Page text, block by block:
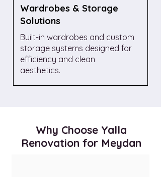
Wardrobes & Storage
Solutions
Built-in wardrobes and custom
storage systems designed for
efficiency and clean
aesthetics.
Why Choose Yalla
Renovation for Meydan